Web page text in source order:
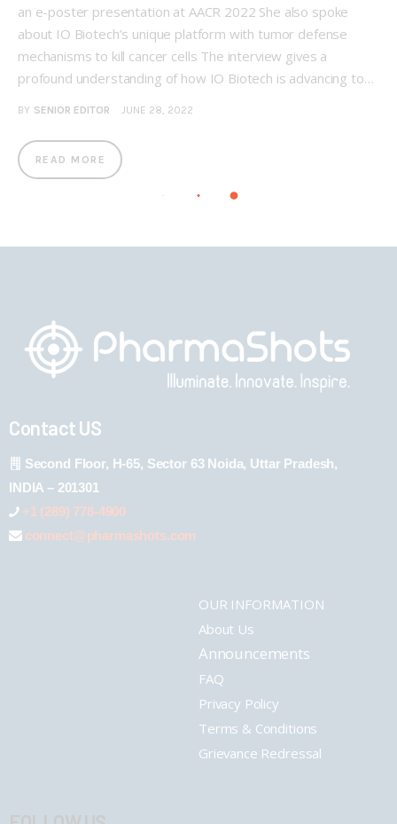
an e-poster presentation at AACR 2022 She also spoke
about IO Biotech’s unique platform with tumor defense
mechanisms to kill cancer cells The interview gives a
profound understanding of how IO Biotech is advancing to…
BY SENIOR EDITOR JUNE 28, 2022
READ MORE
Contact US
Second Floor, H-65, Sector 63 Noida, Uttar Pradesh,
INDIA – 201301
+1 (289) 778-4900
connect@pharmashots.com
OUR INFORMATION
About Us
Announcements
FAQ
Privacy Policy
Terms & Conditions
Grievance Redressal